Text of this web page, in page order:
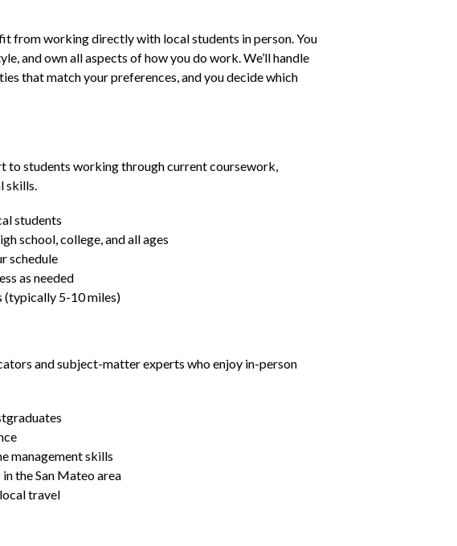
from working directly with local students in person. You
and own all aspects of how you do work. We’ll handle
that match your preferences, and you decide which
to students working through current coursework,
skills.
students
school, college, and all ages
schedule
as needed
(typically 5-10 miles)
and subject-matter experts who enjoy in-person
management skills
the San Mateo area
travel